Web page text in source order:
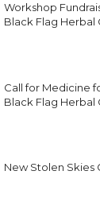
Workshop
Black Flag Herbal
Call for Medicine
Black Flag Herbal
New Stolen Skies